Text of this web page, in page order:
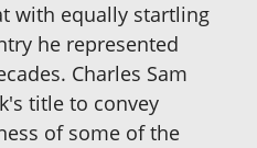
with equally startling
he represented
Charles Sam
title to convey
of some of the